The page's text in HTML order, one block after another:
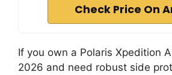
Check Price On
If you own a Polaris Xpedition
2026 and need robust side